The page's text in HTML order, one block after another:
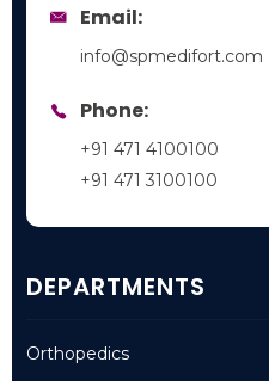
Email:
info@spmedifort.com
Phone:
+91 471 4100100
+91 471 3100100
DEPARTMENTS
Orthopedics